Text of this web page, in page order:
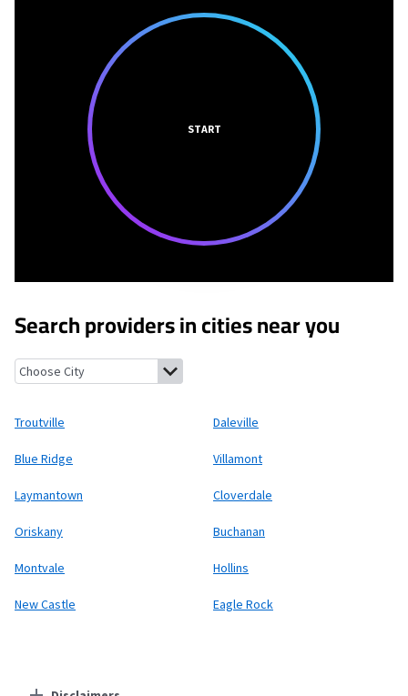
START
Search providers in cities near you
Troutville, Virginia Daleville, Virginia
Troutville Daleville
Blue Ridge Villamont
Laymantown Cloverdale
Oriskany Buchanan
Montvale Hollins
New Castle Eagle Rock